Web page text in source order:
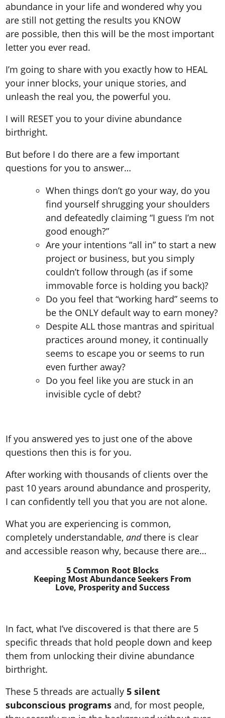
abundance in your life and wondered why you
are still not getting the results you KNOW
are possible, then this will be the most important
letter you ever read.
I’m going to share with you exactly how to HEAL
your inner blocks, your unique stories, and
unleash the real you, the powerful you.
I will RESET you to your divine abundance
birthright.
But before I do there are a few important
questions for you to answer…
When things don’t go your way, do you
find yourself shrugging your shoulders
and defeatedly claiming “I guess I’m not
good enough?”
Are your intentions “all in” to start a new
project or business, but you simply
couldn’t follow through (as if some
immovable force is holding you back)?
Do you feel that “working hard” seems to
be the ONLY default way to earn money?
Despite ALL those mantras and spiritual
practices around money, it continually
seems to escape you or seems to run
even further away?
Do you feel like you are stuck in an
invisible cycle of debt?
If you answered yes to just one of the above
questions then this is for you.
After working with thousands of clients over the
past 10 years around abundance and prosperity,
I can confidently tell you that you are not alone.
What you are experiencing is common,
completely understandable,andthere is clear
and accessible reason why, because there are…
5 Common Root Blocks
Keeping Most Abundance Seekers From
Love, Prosperity and Success
In fact, what I’ve discovered is that there are 5
specific threads that hold people down and keep
them from unlocking their divine abundance
birthright.
These 5 threads are actually5 silent
subconscious programs and, for most people,